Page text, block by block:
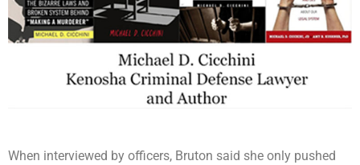
When interviewed by officers, Bruton said she only pushed